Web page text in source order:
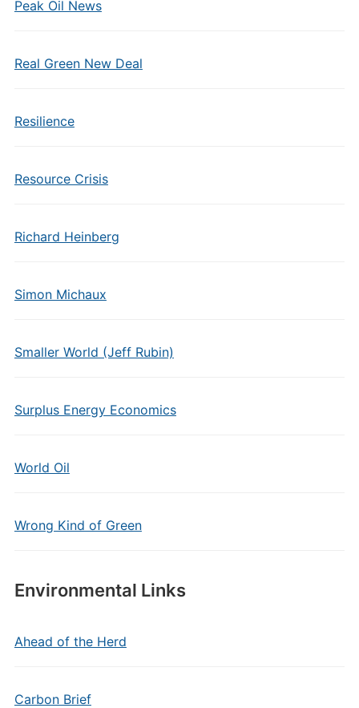
Peak Oil News
Real Green New Deal
Resilience
Resource Crisis
Richard Heinberg
Simon Michaux
Smaller World (Jeff Rubin)
Surplus Energy Economics
World Oil
Wrong Kind of Green
Environmental Links
Ahead of the Herd
Carbon Brief